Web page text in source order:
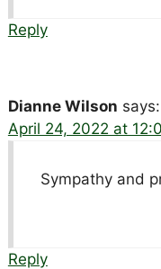
Reply
Dianne Wilson says:
April 24, 2022 at
Sympathy and
Reply